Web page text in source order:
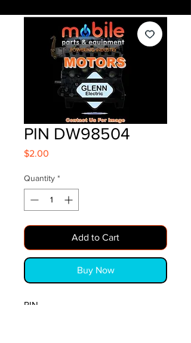
PIN DW98504
$2.00
Quantity *
Add to Cart
Buy Now
PIN